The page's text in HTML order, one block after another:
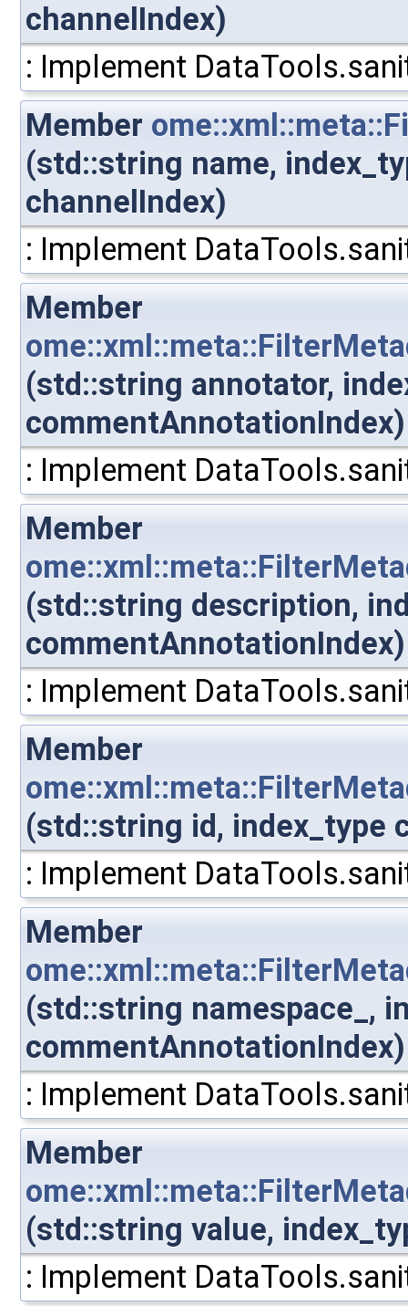
channelIndex)
: Implement
Member
(std::string name,
channelIndex)
: Implement
Member
(std::string annotator,
commentAnnotationIndex)
: Implement
Member
(std::string description,
commentAnnotationIndex)
: Implement
Member
(std::string id, index_type
: Implement
Member
(std::string namespace_,
commentAnnotationIndex)
: Implement
Member
(std::string value,
: Implement